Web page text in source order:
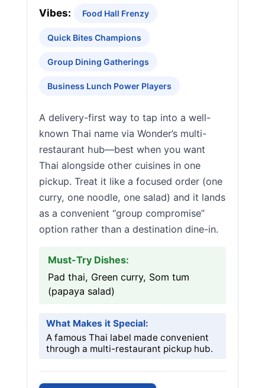
Vibes: Food Hall Frenzy
Quick Bites Champions
Group Dining Gatherings
Business Lunch Power Players
A delivery-first way to tap into a well-
known Thai name via Wonder’s multi-
restaurant hub—best when you want
Thai alongside other cuisines in one
pickup. Treat it like a focused order (one
curry, one noodle, one salad) and it lands
as a convenient “group compromise”
option rather than a destination dine-in.
Must-Try Dishes:
Pad thai, Green curry, Som tum
(papaya salad)
What Makes it Special:
A famous Thai label made convenient
through a multi-restaurant pickup hub.